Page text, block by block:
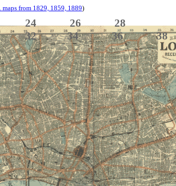
maps from 1829, 1859, 1889)
24 26 28
32 34 36 38